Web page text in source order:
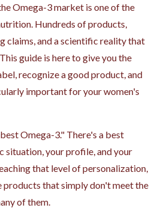
Omega-3 market is one of the
Hundreds of products,
claims, and a scientific reality that
guide is here to give you the
recognize a good product, and
important for your women's
Omega-3." There's a best
situation, your profile, and your
that level of personalization,
products that simply don't meet the
of them.